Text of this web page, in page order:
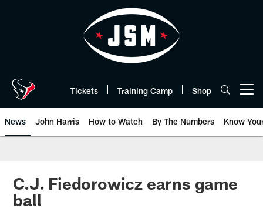
Tickets Training Camp Shop
News John Harris How to Watch By The Numbers Know
C.J. Fiedorowicz earns game
ball